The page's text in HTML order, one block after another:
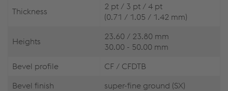
Thickness
2 pt / 3 pt / 4 pt
(0.71 / 1.05 / 1.42 mm)
Heights
23.60 / 23.80 mm
30.00 - 50.00 mm
Bevel profile
CF / CFDTB
Bevel finish
super-fine ground (SX)